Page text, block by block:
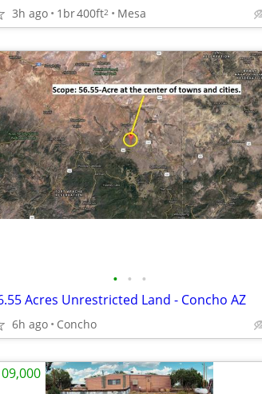
3h ago 1br400ft2 Mesa
• • •
Acres Unrestricted Land - Concho AZ
6h ago Concho